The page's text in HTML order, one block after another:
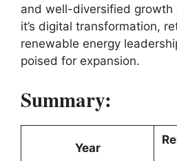
and well-diversified growth
it’s digital transformation,
renewable energy
poised for expansion.
Summary:
Year